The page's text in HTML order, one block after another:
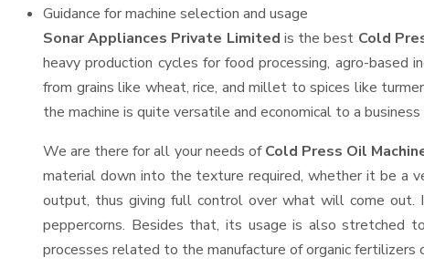
Guidance for machine selection and usage
Sonar Appliances Private Limited is the best Cold
heavy production cycles for food processing, agro-based
from grains like wheat, rice, and millet to spices like
the machine is quite versatile and economical to a
We are there for all your needs ofCold Press Oil
material down into the texture required, whether it be a
output, thus giving full control over what will come out.
peppercorns. Besides that, its usage is also stretched
processes related to the manufacture of organic fertilizers